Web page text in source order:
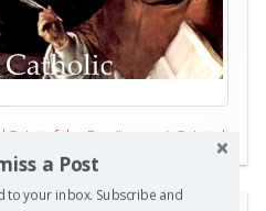
Saint of the Day (January) Saints |
a Post
your inbox. Subscribe and